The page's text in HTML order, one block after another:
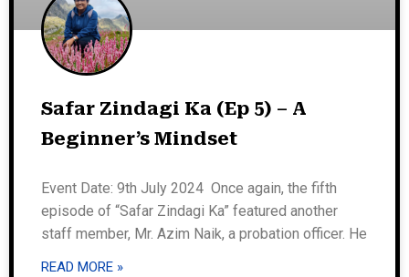
Safar Zindagi Ka (Ep 5) – A
Beginner’s Mindset
Event Date: 9th July 2024 Once again, the fifth
episode of “Safar Zindagi Ka” featured another
staff member, Mr. Azim Naik, a probation officer. He
READ MORE »